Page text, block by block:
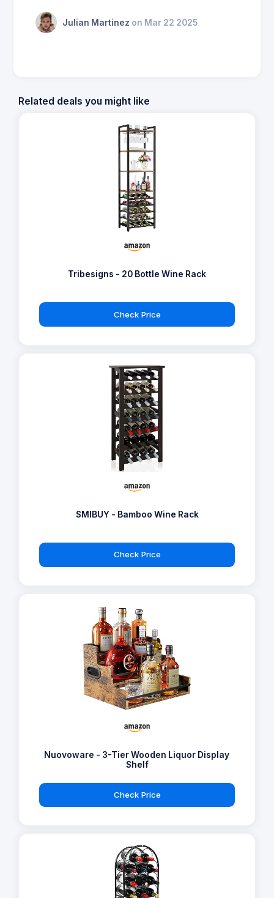
Julian Martinez on Mar 22 2025
Related deals you might like
Tribesigns - 20 Bottle Wine Rack
Check Price
SMIBUY - Bamboo Wine Rack
Check Price
Nuovoware - 3-Tier Wooden Liquor Display
Shelf
Check Price